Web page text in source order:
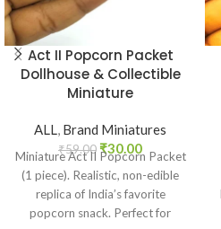
Act II Popcorn Packet
Dollhouse & Collectible
Miniature
ALL, Brand Miniatures
₹59.00 ₹30.00
Miniature Act II Popcorn Packet
(1 piece). Realistic, non-edible
replica of India’s favorite
popcorn snack. Perfect for